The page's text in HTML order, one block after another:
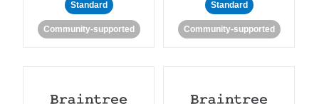
Standard
Community-supported
Standard
Community-supported